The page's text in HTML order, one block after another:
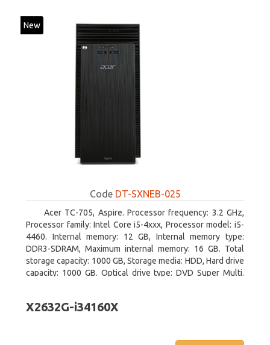
New
Code DT-SXNEB-025
Acer TC-705, Aspire. Processor frequency: 3.2 GHz,
Processor family: Intel Core i5-4xxx, Processor model: i5-
4460. Internal memory: 12 GB, Internal memory type:
DDR3-SDRAM, Maximum internal memory: 16 GB. Total
storage capacity: 1000 GB, Storage media: HDD, Hard drive
capacity: 1000 GB. Optical drive type: DVD Super Multi.
X2632G-i34160X